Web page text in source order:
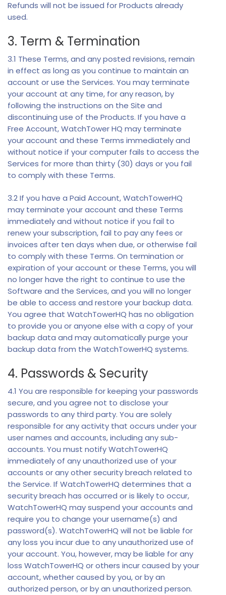
Refunds will not be issued for Products already
used.
3. Term & Termination
3.1 These Terms, and any posted revisions, remain
in effect as long as you continue to maintain an
account or use the Services. You may terminate
your account at any time, for any reason, by
following the instructions on the Site and
discontinuing use of the Products. If you have a
Free Account, WatchTower HQ may terminate
your account and these Terms immediately and
without notice if your computer fails to access the
Services for more than thirty (30) days or you fail
to comply with these Terms.
3.2 If you have a Paid Account, WatchTowerHQ
may terminate your account and these Terms
immediately and without notice if you fail to
renew your subscription, fail to pay any fees or
invoices after ten days when due, or otherwise fail
to comply with these Terms. On termination or
expiration of your account or these Terms, you will
no longer have the right to continue to use the
Software and the Services, and you will no longer
be able to access and restore your backup data.
You agree that WatchTowerHQ has no obligation
to provide you or anyone else with a copy of your
backup data and may automatically purge your
backup data from the WatchTowerHQ systems.
4. Passwords & Security
4.1 You are responsible for keeping your passwords
secure, and you agree not to disclose your
passwords to any third party. You are solely
responsible for any activity that occurs under your
user names and accounts, including any sub-
accounts. You must notify WatchTowerHQ
immediately of any unauthorized use of your
accounts or any other security breach related to
the Service. If WatchTowerHQ determines that a
security breach has occurred or is likely to occur,
WatchTowerHQ may suspend your accounts and
require you to change your username(s) and
password(s). WatchTowerHQ will not be liable for
any loss you incur due to any unauthorized use of
your account. You, however, may be liable for any
loss WatchTowerHQ or others incur caused by your
account, whether caused by you, or by an
authorized person, or by an unauthorized person.